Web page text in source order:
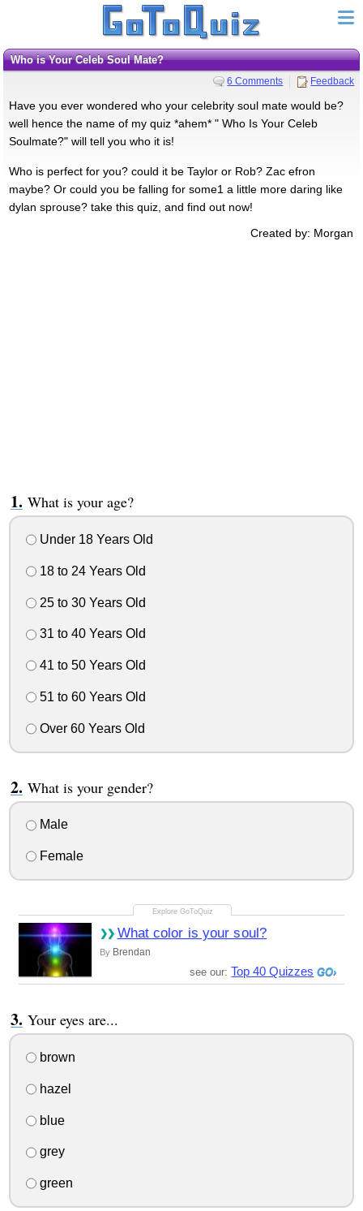
Who is Your Celeb Soul Mate?
6 Comments Feedback
Have you ever wondered who your celebrity soul mate would be?
well hence the name of my quiz *ahem* " Who Is Your Celeb
Soulmate?" will tell you who it is!
Who is perfect for you? could it be Taylor or Rob? Zac efron
maybe? Or could you be falling for some1 a little more daring like
dylan sprouse? take this quiz, and find out now!
Created by: Morgan
What is your age?
Under 18 Years Old
18 to 24 Years Old
25 to 30 Years Old
31 to 40 Years Old
41 to 50 Years Old
51 to 60 Years Old
Over 60 Years Old
What is your gender?
Male
Female
What color is your soul?
By Brendan
see our: Top 40 Quizzes
Your eyes are...
brown
hazel
blue
grey
green